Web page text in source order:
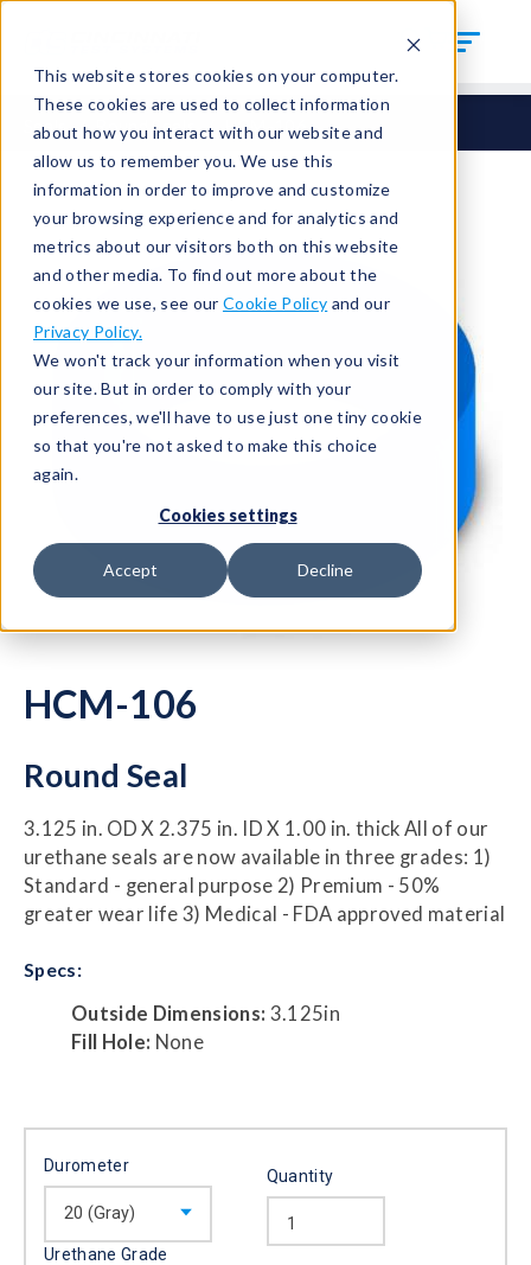
This website stores cookies on your computer.
These cookies are used to collect information
about how you interact with our website and
allow us to remember you. We use this
information in order to improve and customize
your browsing experience and for analytics and
metrics about our visitors both on this website
and other media. To find out more about the
cookies we use, see our Cookie Policy and our
Privacy Policy.
We won't track your information when you visit
our site. But in order to comply with your
preferences, we'll have to use just one tiny cookie
so that you're not asked to make this choice
again.
Cookies settings
Accept Decline
Seals Round Seals HCM-106
HCM-106
Round Seal
3.125 in. OD X 2.375 in. ID X 1.00 in. thick All of our
urethane seals are now available in three grades: 1)
Standard - general purpose 2) Premium - 50%
greater wear life 3) Medical - FDA approved material
Specs:
Outside Dimensions: 3.125in
Fill Hole: None
Durometer
Urethane Grade
Quantity